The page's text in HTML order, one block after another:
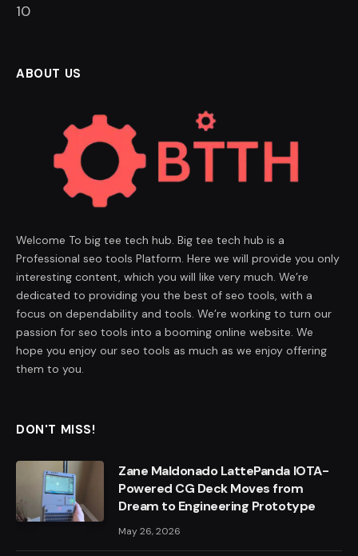
9
ABOUT US
Welcome To big tee tech hub. Big tee tech hub is a
Professional seo tools Platform. Here we will provide you only
interesting content, which you will like very much. We’re
dedicated to providing you the best of seo tools, with a
focus on dependability and tools. We’re working to turn our
passion for seo tools into a booming online website. We
hope you enjoy our seo tools as much as we enjoy offering
them to you.
DON'T MISS!
Zane Maldonado LattePanda IOTA-
Powered CG Deck Moves from
Dream to Engineering Prototype
May 26, 2026